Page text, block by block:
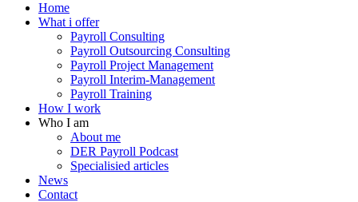
Home
What i offer
Payroll Consulting
Payroll Outsourcing Consulting
Payroll Project Management
Payroll Interim-Management
Payroll Training
How I work
Who I am
About me
DER Payroll Podcast
Specialisied articles
News
Contact